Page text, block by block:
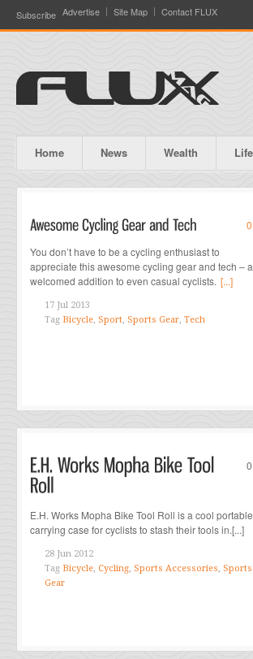
Subscribe Advertise Site Map Contact FLUX
Home News Wealth
0
You don’t have to be a cycling enthusiast to
appreciate this awesome cycling gear and tech – a
welcomed addition to even casual cyclists. [...]
17 Jul 2013
Tag Bicycle, Sport, Sports Gear, Tech
0
E.H. Works Mopha Bike Tool Roll is a cool portable
carrying case for cyclists to stash their tools in.[...]
28 Jun 2012
Tag Bicycle, Cycling, Sports Accessories, Sports
Gear